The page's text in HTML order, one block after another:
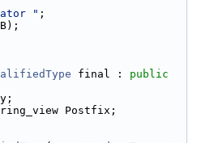
" ;
final : public
Postfix;